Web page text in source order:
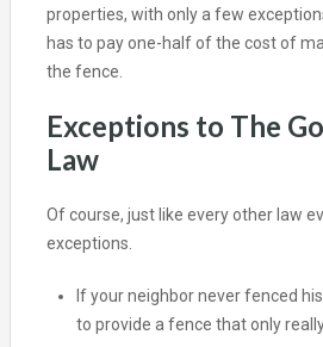
properties, with only a few
has to pay one-half of the cost of
the fence.
Exceptions to The
Law
Of course, just like every other law
exceptions.
If your neighbor never fenced
to provide a fence that only